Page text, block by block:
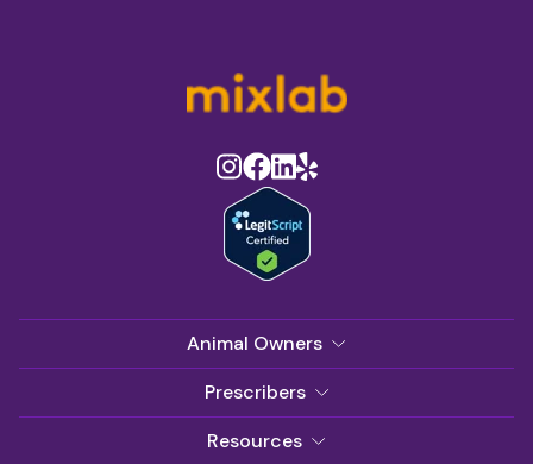
Animal Owners
Prescribers
Resources